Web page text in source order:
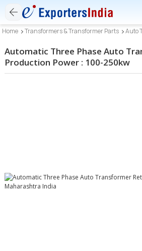
Home Transformers & Transformer Parts Auto
Automatic Three Phase Auto
Production Power : 100-250kw